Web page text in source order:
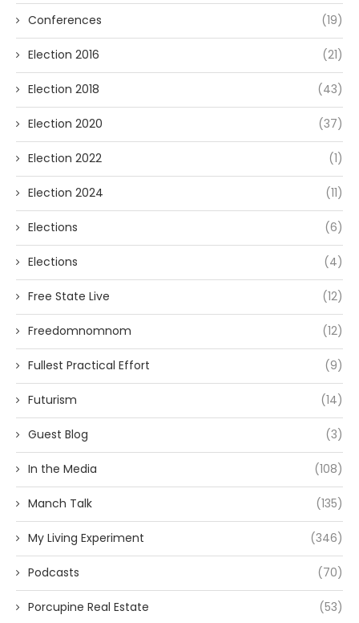
Conferences (19)
Election 2016 (21)
Election 2018 (43)
Election 2020 (37)
Election 2022 (1)
Election 2024 (11)
Elections (6)
Elections (4)
Free State Live (12)
Freedomnomnom (12)
Fullest Practical Effort (9)
Futurism (14)
Guest Blog (3)
In the Media (108)
Manch Talk (135)
My Living Experiment (346)
Podcasts (70)
Porcupine Real Estate (53)